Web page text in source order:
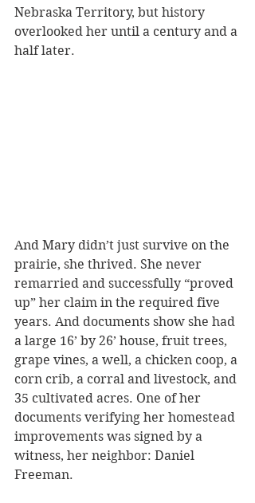
Nebraska Territory, but history
overlooked her until a century and a
half later.
And Mary didn’t just survive on the
prairie, she thrived. She never
remarried and successfully “proved
up” her claim in the required five
years. And documents show she had
a large 16’ by 26’ house, fruit trees,
grape vines, a well, a chicken coop, a
corn crib, a corral and livestock, and
35 cultivated acres. One of her
documents verifying her homestead
improvements was signed by a
witness, her neighbor: Daniel
Freeman.